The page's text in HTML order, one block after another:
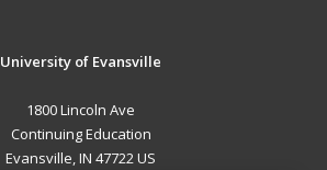
University of Evansville
1800 Lincoln Ave
Continuing Education
Evansville, IN 47722 US